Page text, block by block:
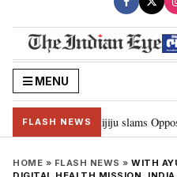
MENU
FLASH NEWS
Ram…”: Kiren Rijiju slams
HOME » FLASH NEWS » WITH